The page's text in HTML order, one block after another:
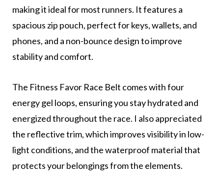
making it ideal for most runners. It features a
spacious zip pouch, perfect for keys, wallets, and
phones, and a non-bounce design to improve
stability and comfort.
The Fitness Favor Race Belt comes with four
energy gel loops, ensuring you stay hydrated and
energized throughout the race. I also appreciated
the reflective trim, which improves visibility in low-
light conditions, and the waterproof material that
protects your belongings from the elements.